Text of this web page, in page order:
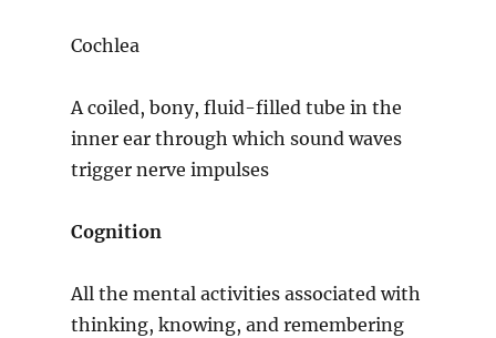
Cochlea
A coiled, bony, fluid-filled tube in the
inner ear through which sound waves
trigger nerve impulses
Cognition
All the mental activities associated with
thinking, knowing, and remembering